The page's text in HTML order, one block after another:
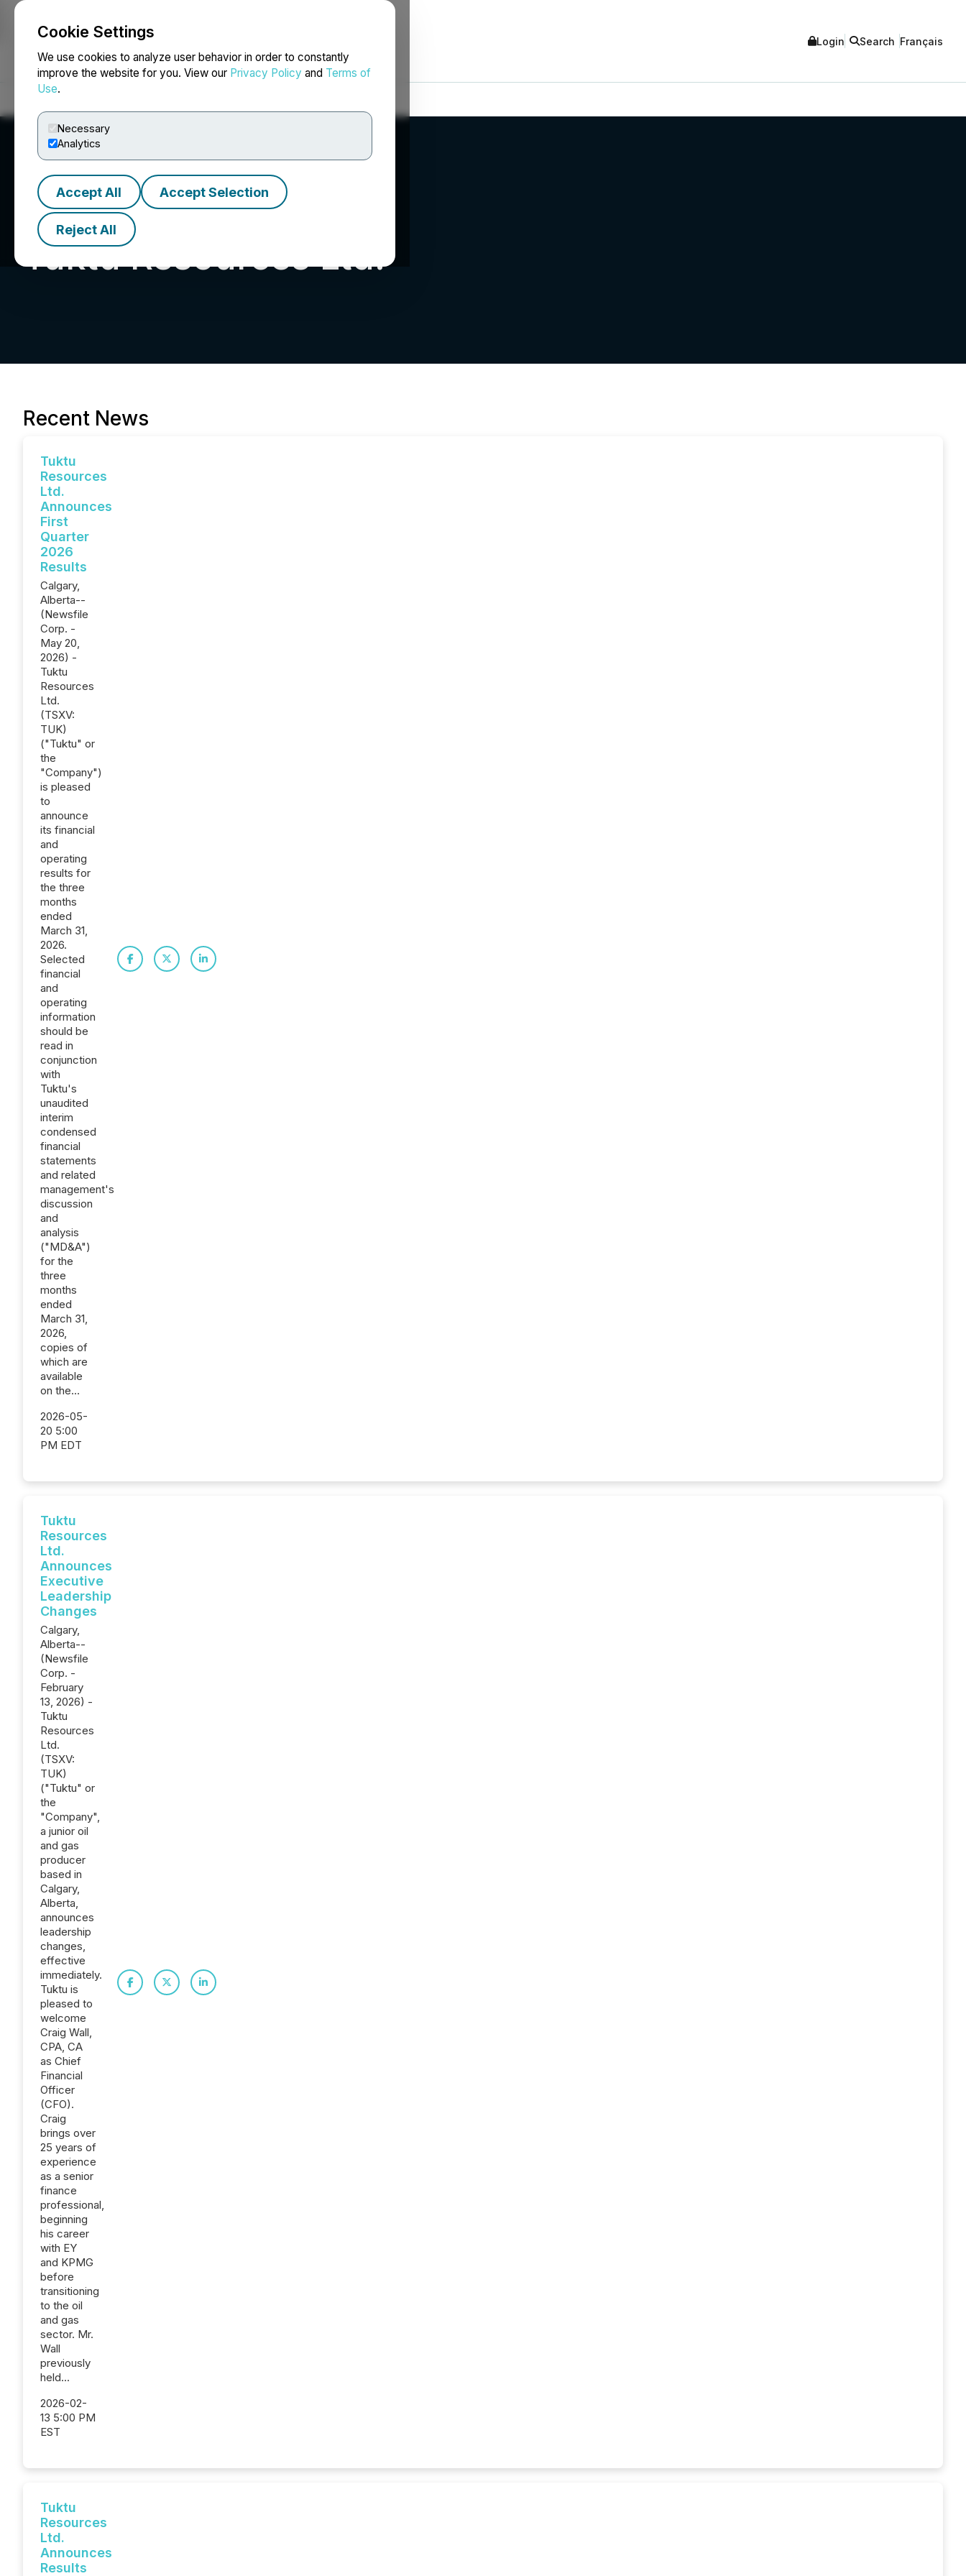
Cookie Settings
We use cookies to analyze user behavior in order to constantly
improve the website for you. View our Privacy Policy and Terms of
Use.
Necessary
Analytics
Accept All Accept Selection
Reject All
NEWSFILE Login Search Français
Tuktu Resources Ltd.
Recent News
Tuktu
Resources
Ltd.
Announces
First
Quarter
2026
Results
Calgary,
Alberta--
(Newsfile
Corp. -
May 20,
2026) -
Tuktu
Resources
Ltd.
(TSXV:
TUK)
("Tuktu" or
the
"Company")
is pleased
to
announce
its financial
and
operating
results for
the three
months
ended
March 31,
2026.
Selected
financial
and
operating
information
should be
read in
conjunction
with
Tuktu's
unaudited
interim
condensed
financial
statements
and related
management's
discussion
and
analysis
("MD&A")
for the
three
months
ended
March 31,
2026,
copies of
which are
available
on the...
2026-05-
20 5:00
PM EDT
Tuktu
Resources
Ltd.
Announces
Executive
Leadership
Changes
Calgary,
Alberta--
(Newsfile
Corp. -
February
13, 2026) -
Tuktu
Resources
Ltd.
(TSXV:
TUK)
("Tuktu" or
the
"Company",
a junior oil
and gas
producer
based in
Calgary,
Alberta,
announces
leadership
changes,
effective
immediately.
Tuktu is
pleased to
welcome
Craig Wall,
CPA, CA
as Chief
Financial
Officer
(CFO).
Craig
brings over
25 years of
experience
as a senior
finance
professional,
beginning
his career
with EY
and KPMG
before
transitioning
to the oil
and gas
sector. Mr.
Wall
previously
held...
2026-02-
13 5:00 PM
EST
Tuktu
Resources
Ltd.
Announces
Results